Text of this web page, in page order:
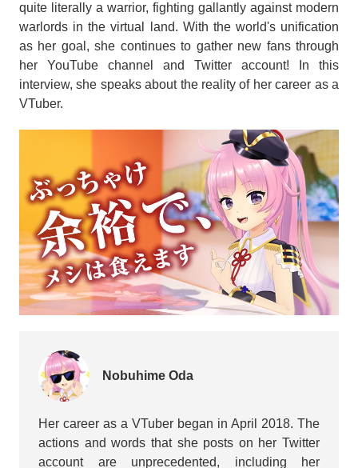
quite literally a warrior, fighting gallantly against modern
warlords in the virtual land. With the world's unification
as her goal, she continues to gather new fans through
her YouTube channel and Twitter account! In this
interview, she speaks about the reality of her career as a
VTuber.
Nobuhime Oda
Her career as a VTuber began in April 2018. The
actions and words that she posts on her Twitter
account are unprecedented, including her